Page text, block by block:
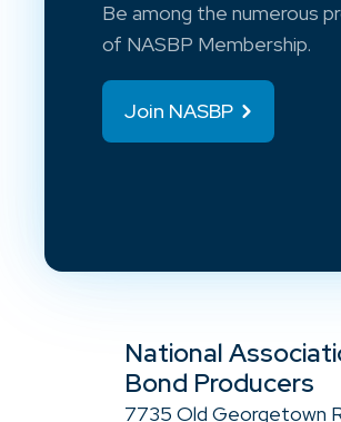
Be among the numerous
of NASBP Membership.
Join NASBP
National
Bond Producers
7735 Old Georgetown